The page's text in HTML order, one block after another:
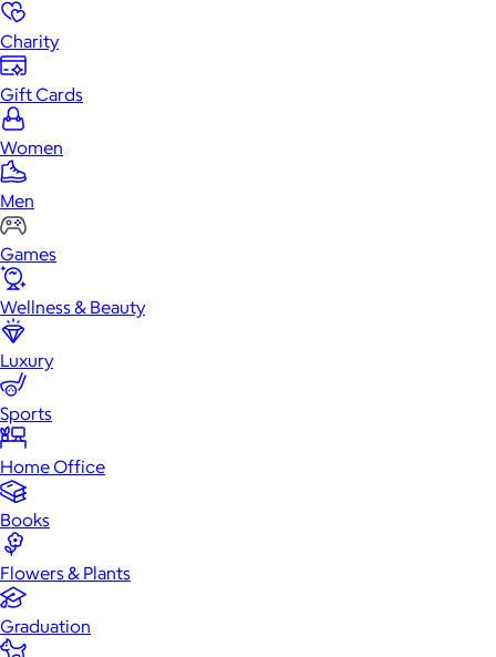
Charity
Gift Cards
Women
Men
Games
Wellness & Beauty
Luxury
Sports
Home Office
Books
Flowers & Plants
Graduation